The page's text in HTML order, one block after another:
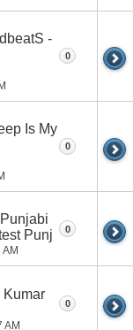
-
0
Is My
0
Punj
AM
0
Kumar
AM
0